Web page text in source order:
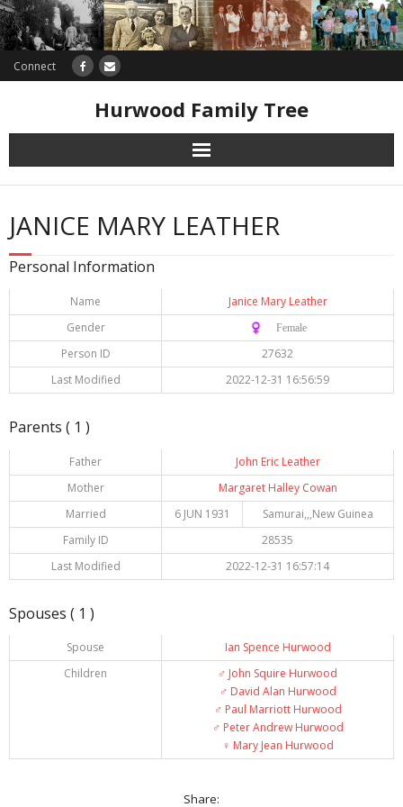
Connect
Hurwood Family Tree
Research
Database
JANICE MARY LEATHER
Personal Information
Name
Janice Mary Leather
Gender
♀️ Female
Person ID
27632
Last Modified
2022-12-31 16:56:59
Parents ( 1 )
Father
John Eric Leather
Mother
Margaret Halley Cowan
Married
6 JUN 1931
Samurai,,,New Guinea
Family ID
28535
Last Modified
2022-12-31 16:57:14
Spouses ( 1 )
Spouse
Ian Spence Hurwood
Children
♂️ John Squire Hurwood
♂️ David Alan Hurwood
♂️ Paul Marriott Hurwood
♂️ Peter Andrew Hurwood
♀️ Mary Jean Hurwood
Share: